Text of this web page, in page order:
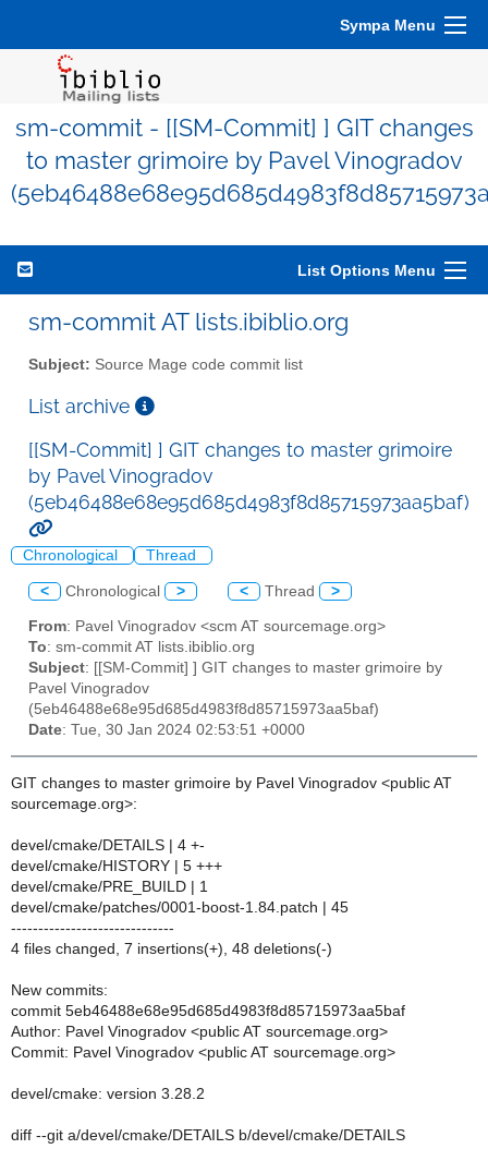
Sympa Menu
sm-commit - [[SM-Commit] ] GIT changes
to master grimoire by Pavel Vinogradov
List Options Menu
sm-commit AT lists.ibiblio.org
Subject: Source Mage code commit list
List archive
[[SM-Commit] ] GIT changes to master grimoire
by Pavel Vinogradov
(5eb46488e68e95d685d4983f8d85715973aa5baf)
Chronological Thread
< Chronological > < Thread >
From: Pavel Vinogradov <scm AT sourcemage.org>
To: sm-commit AT lists.ibiblio.org
Subject: [[SM-Commit] ] GIT changes to master grimoire by
Pavel Vinogradov
(5eb46488e68e95d685d4983f8d85715973aa5baf)
Date: Tue, 30 Jan 2024 02:53:51 +0000
GIT changes to master grimoire by Pavel Vinogradov <public AT
sourcemage.org>:
devel/cmake/DETAILS | 4 +-
devel/cmake/HISTORY | 5 +++
devel/cmake/PRE_BUILD | 1
devel/cmake/patches/0001-boost-1.84.patch | 45
------------------------------
4 files changed, 7 insertions(+), 48 deletions(-)
New commits:
commit 5eb46488e68e95d685d4983f8d85715973aa5baf
Author: Pavel Vinogradov <public AT sourcemage.org>
Commit: Pavel Vinogradov <public AT sourcemage.org>
devel/cmake: version 3.28.2
diff --git a/devel/cmake/DETAILS b/devel/cmake/DETAILS